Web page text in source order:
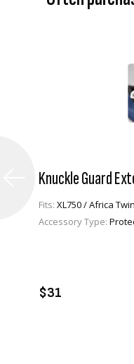
Knuckle Guard
Fits: XL750 / Africa Twin
Accessory Type:
$31